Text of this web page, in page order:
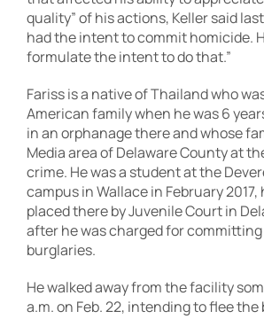
quality” of his actions, Keller said
had the intent to commit homicide.
formulate the intent to do that.”
Fariss is a native of Thailand who
American family when he was 6
in an orphanage there and whose
Media area of Delaware County at
crime. He was a student at the
campus in Wallace in February 2017,
placed there by Juvenile Court in
after he was charged for
burglaries.
He walked away from the facility
a.m. on Feb. 22, intending to flee